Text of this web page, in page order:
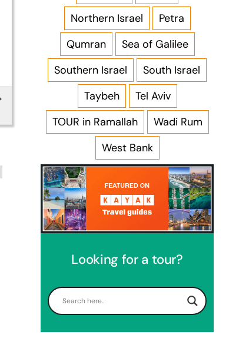
Northern Israel
Petra
Qumran
Sea of Galilee
Southern Israel
South Israel
Taybeh
Tel Aviv
TOUR in Ramallah
Wadi Rum
West Bank
Looking for a tour?
Perfect 4 Days Holy Land Tour
Package